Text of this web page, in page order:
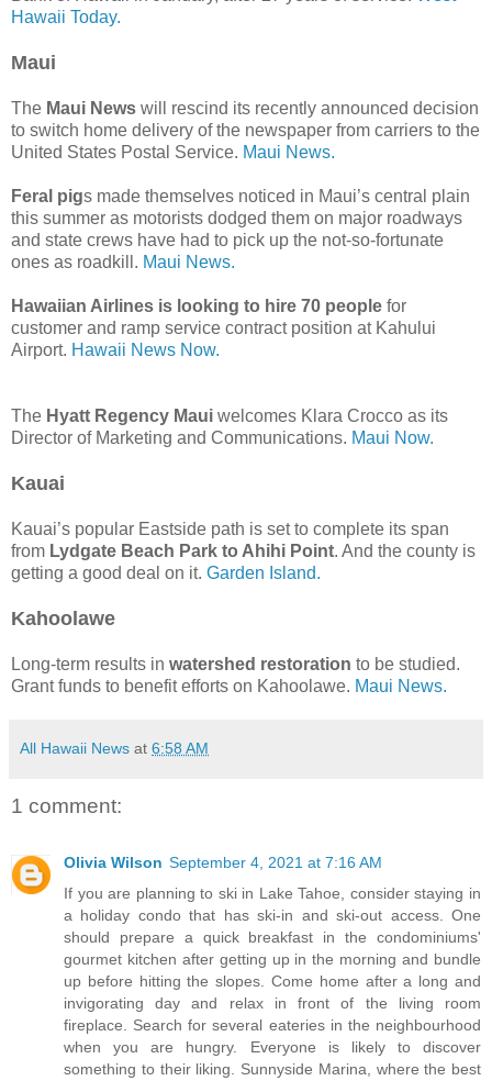
Hawaii Today.
Maui
The Maui News will rescind its recently announced decision
to switch home delivery of the newspaper from carriers to the
United States Postal Service. Maui News.
Feral pigs made themselves noticed in Maui’s central plain
this summer as motorists dodged them on major roadways
and state crews have had to pick up the not-so-fortunate
ones as roadkill. Maui News.
Hawaiian Airlines is looking to hire 70 people for
customer and ramp service contract position at Kahului
Airport. Hawaii News Now.
The Hyatt Regency Maui welcomes Klara Crocco as its
Director of Marketing and Communications. Maui Now.
Kauai
Kauai’s popular Eastside path is set to complete its span
from Lydgate Beach Park to Ahihi Point. And the county is
getting a good deal on it. Garden Island.
Kahoolawe
Long-term results in watershed restoration to be studied.
Grant funds to benefit efforts on Kahoolawe. Maui News.
All Hawaii News at 6:58 AM
1 comment:
Olivia Wilson September 4, 2021 at 7:16 AM
If you are planning to ski in Lake Tahoe, consider staying in
a holiday condo that has ski-in and ski-out access. One
should prepare a quick breakfast in the condominiums'
gourmet kitchen after getting up in the morning and bundle
up before hitting the slopes. Come home after a long and
invigorating day and relax in front of the living room
fireplace. Search for several eateries in the neighbourhood
when you are hungry. Everyone is likely to discover
something to their liking. Sunnyside Marina, where the best